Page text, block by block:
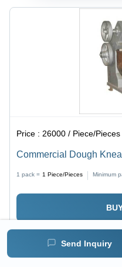
Send Inquiry
Price : 26000 / Piece/Pieces
Commercial Dough
1 pack = 1 Piece/Pieces Minimum